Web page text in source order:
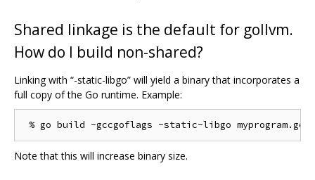
Shared linkage is the default for gollvm.
How do I build non-shared?
Linking with “-static-libgo” will yield a binary that incorporates a
full copy of the Go runtime. Example:
Note that this will increase binary size.